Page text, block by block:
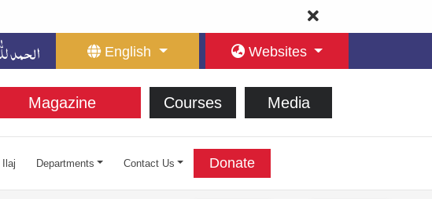
English Websites
Magazine Courses Media
Ilaj Departments Contact Us Donate